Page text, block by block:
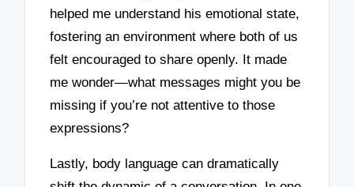
helped me understand his emotional state,
fostering an environment where both of us
felt encouraged to share openly. It made
me wonder—what messages might you be
missing if you’re not attentive to those
expressions?
Lastly, body language can dramatically